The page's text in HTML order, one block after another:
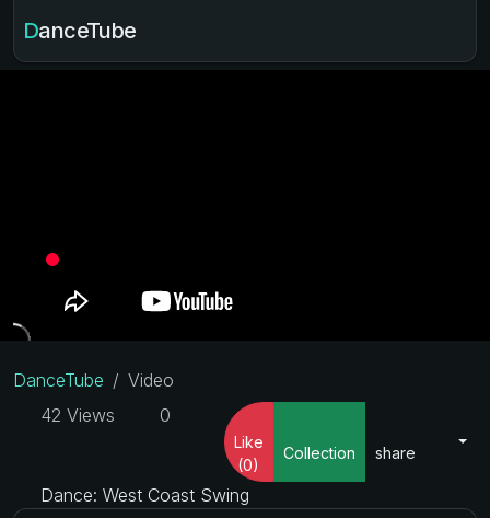
DanceTube
DanceTube
Video
42 Views
0
Like
(0)
Collection share
Dance: West Coast Swing